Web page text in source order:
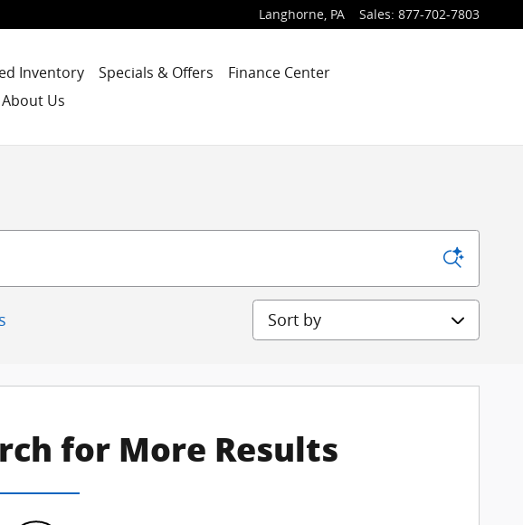
Langhorne, PA Sales: 877-702-7803
Inventory Specials & Offers
Finance Center
About Us
Sort by
for More Results